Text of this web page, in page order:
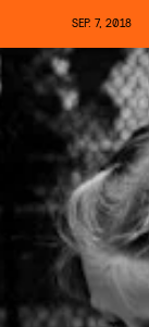
SEP. 7, 2018